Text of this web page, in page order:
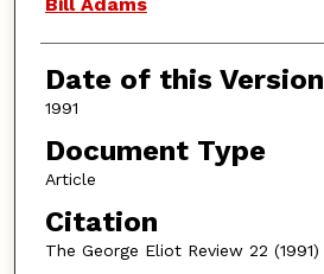
Bill Adams
Date of this Version
1991
Document Type
Article
Citation
The George Eliot Review 22 (1991)